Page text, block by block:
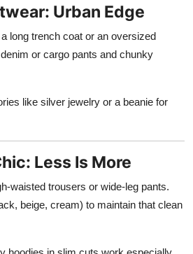
Urban Edge
long trench coat or an oversized
or cargo pants and chunky
like silver jewelry or a beanie for
Less Is More
waisted trousers or wide-leg pants.
beige, cream) to maintain that clean